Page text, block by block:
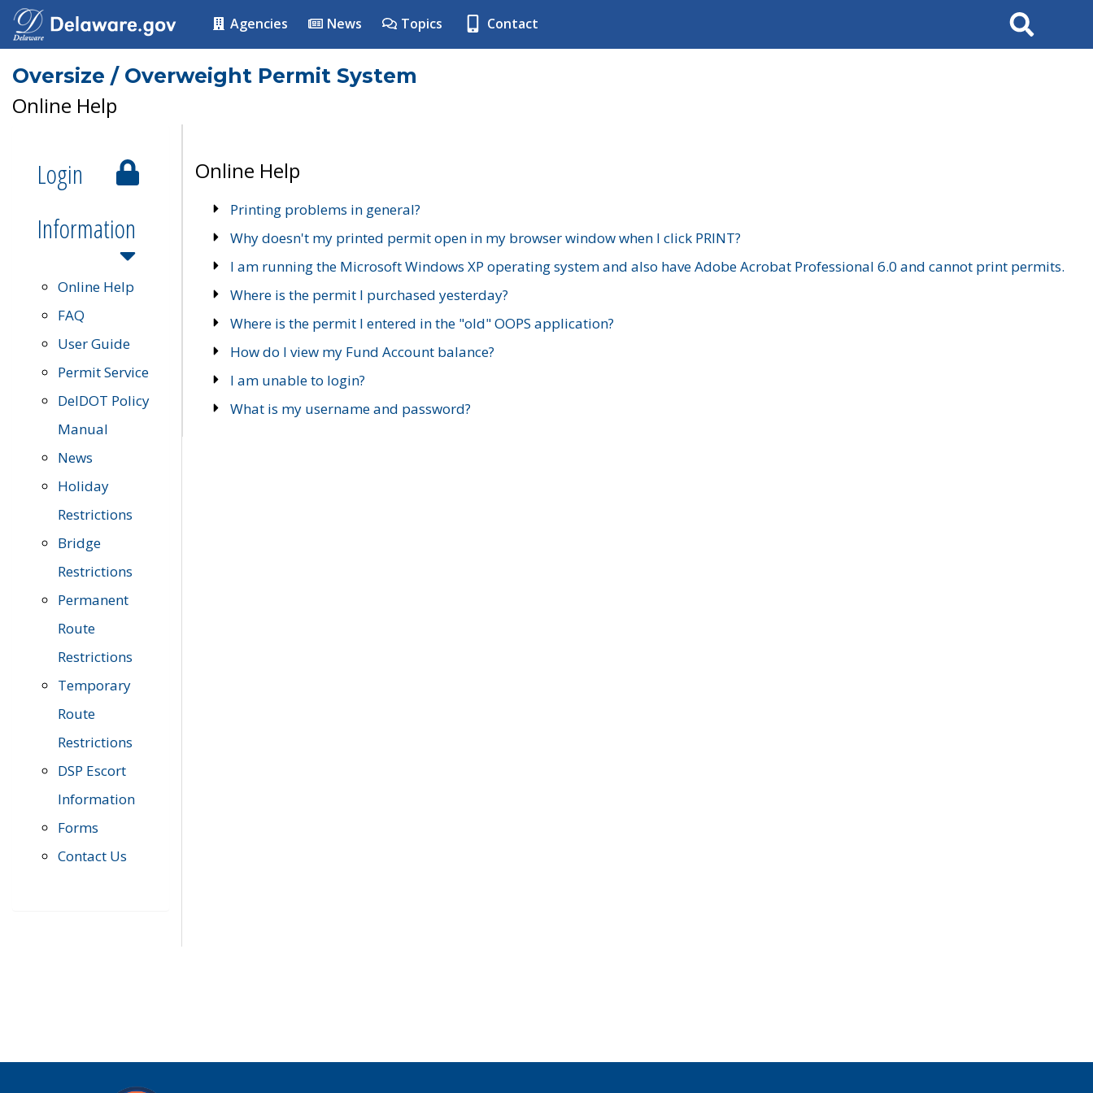
Agencies News Topics Contact Search
Oversize / Overweight Permit System
Online Help
Login
Information
Online Help
FAQ
User Guide
Permit Service
DelDOT Policy
Manual
News
Holiday
Restrictions
Bridge
Restrictions
Permanent
Route
Restrictions
Temporary
Route
Restrictions
DSP Escort
Information
Forms
Contact Us
Online Help
Printing problems in general?
Why doesn't my printed permit open in my browser window when I click PRINT?
I am running the Microsoft Windows XP operating system and also have Adobe Acrobat Professional 6.0 and cannot print permits.
Where is the permit I purchased yesterday?
Where is the permit I entered in the "old" OOPS application?
How do I view my Fund Account balance?
I am unable to login?
What is my username and password?